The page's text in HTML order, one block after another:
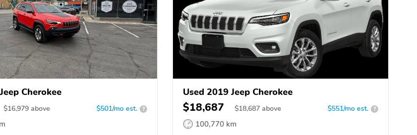
Cherokee
$16,979 above $501/mo est. ?
Used 2019 Jeep Cherokee
$18,687 $18,687 above $551/mo est. ?
100,770 km